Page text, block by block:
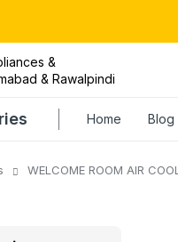
Home Blog
WELCOME ROOM AIR